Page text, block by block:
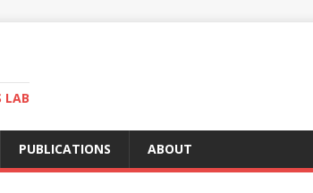
LAB
PUBLICATIONS ABOUT